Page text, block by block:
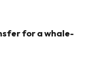
for a whale-